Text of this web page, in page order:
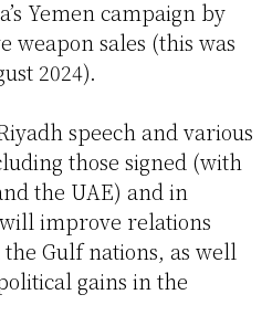
Yemen campaign by
weapon sales (this was
2024).
speech and various
those signed (with
the UAE) and in
improve relations
Gulf nations, as well
gains in the